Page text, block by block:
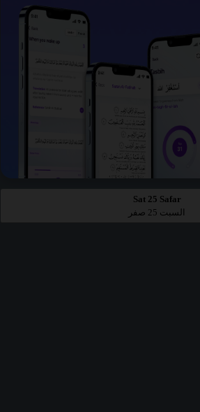
Sat 25 Safar
السبت 25 صفر